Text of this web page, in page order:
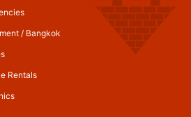
/ Bangkok
Rentals